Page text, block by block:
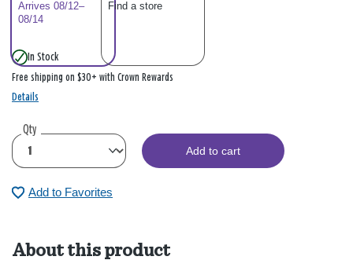
Arrives 08/12–
08/14
Find a store
In Stock
Free shipping on $30+ with Crown Rewards
Details
Qty
Add to cart
Add to Favorites
About this product